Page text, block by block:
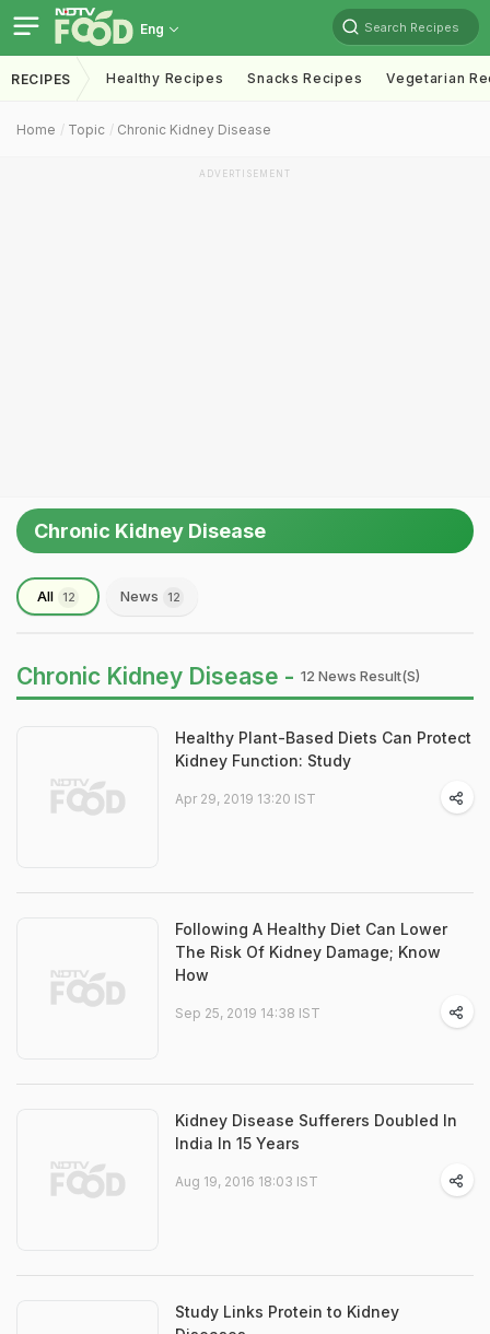
Eng Search Recipes
RECIPES Healthy Recipes Snacks Recipes Vegetarian
Home Topic Chronic Kidney Disease
ADVERTISEMENT
Chronic Kidney Disease
All 12 News 12
Chronic Kidney Disease - 12 News Result(s)
Healthy Plant-Based Diets Can Protect
Kidney Function: Study
Apr 29, 2019 13:20 IST
Following A Healthy Diet Can Lower
The Risk Of Kidney Damage; Know
How
Sep 25, 2019 14:38 IST
Kidney Disease Sufferers Doubled In
India In 15 Years
Aug 19, 2016 18:03 IST
Study Links Protein to Kidney